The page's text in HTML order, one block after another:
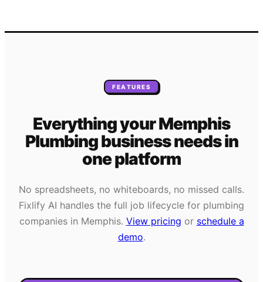
FEATURES
Everything yourMemphis
Plumbingbusiness needsin
one platform
No spreadsheets, no whiteboards, no missed calls.
Fixlify AI handles the full job lifecycle for plumbing
companies in Memphis. View pricing or schedule a
demo.